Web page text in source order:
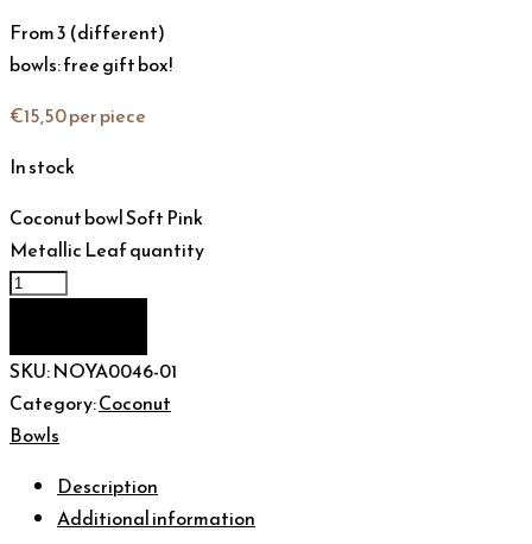
From 3 (different)
bowls: free gift box!
€15,50per piece
In stock
Coconut bowl Soft Pink
Metallic Leaf quantity
SKU:NOYA0046-01
Category:Coconut
Bowls
Description
Additional information